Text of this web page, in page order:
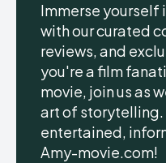
Immerse yourself
with our curated
reviews, and
you're a film
movie, join us as
art of storytelling.
entertained,
Amy-movie.com!